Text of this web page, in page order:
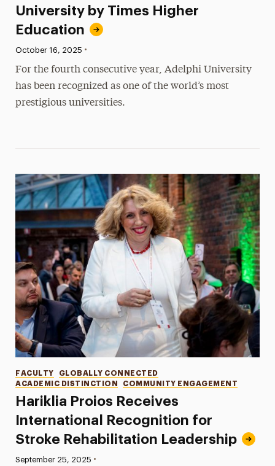
University by Times Higher
Education
Published:
October 16, 2025 •
For the fourth consecutive year, Adelphi University
has been recognized as one of the world’s most
prestigious universities.
Hariklia Proios Receives
International Recognition for
Stroke Rehabilitation Leadership
Categories
FACULTY
GLOBALLY CONNECTED
ACADEMIC DISTINCTION
COMMUNITY ENGAGEMENT
Published:
September 25, 2025 •